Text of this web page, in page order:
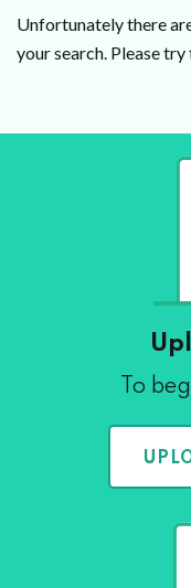
Unfortunately there
your search. Please
To